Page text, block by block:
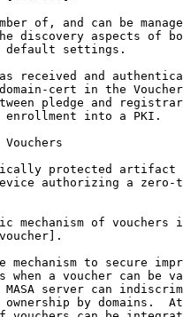
of, and can be
discovery aspects of
settings.
received and
cert in the
pledge and
into a PKI.
protected artifact
authorizing a zero-
mechanism of vouchers
mechanism to secure
when a voucher can be
server can
by domains.